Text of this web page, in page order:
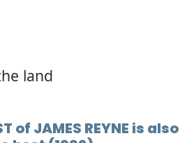
land
of JAMES REYNE is also